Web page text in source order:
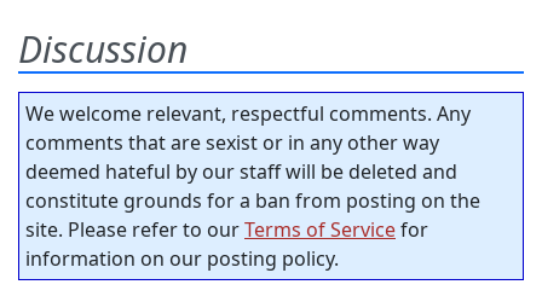
Discussion
We welcome relevant, respectful comments. Any
comments that are sexist or in any other way
deemed hateful by our staff will be deleted and
constitute grounds for a ban from posting on the
site. Please refer to ourTerms of Servicefor
information on our posting policy.